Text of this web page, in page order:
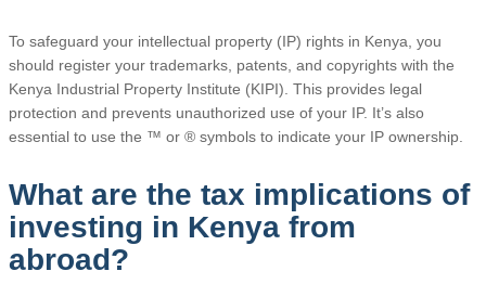
To safeguard your intellectual property (IP) rights in Kenya, you
should register your trademarks, patents, and copyrights with the
Kenya Industrial Property Institute (KIPI). This provides legal
protection and prevents unauthorized use of your IP. It’s also
essential to use the ™ or ® symbols to indicate your IP ownership.
What are the tax implications of
investing in Kenya from
abroad?